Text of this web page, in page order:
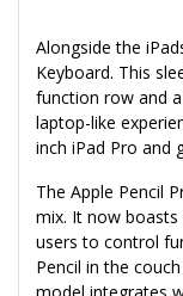
Alongside the
Keyboard. This
function row and
laptop-like
inch iPad Pro and
The Apple Pencil
mix. It now boasts
users to control
Pencil in the